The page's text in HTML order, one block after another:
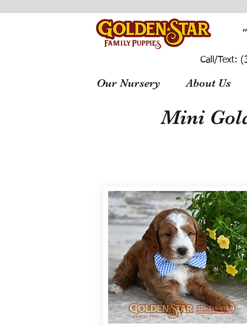
Call/Text:
Our Nursery About Us
Mini